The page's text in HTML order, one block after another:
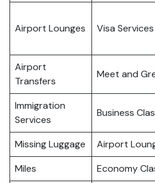
Airport Lounges Visa Services
Airport
Transfers
Meet and
Immigration
Services
Business
Missing Luggage Airport
Miles
Economy